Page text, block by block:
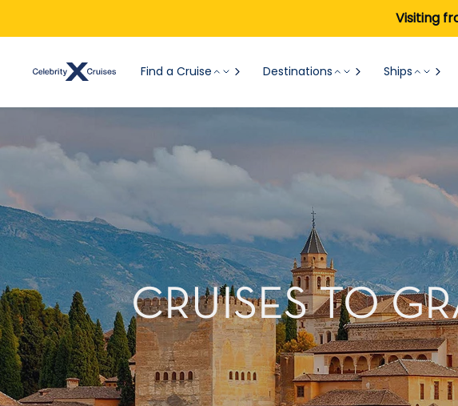
Visiting
Find a Cruise Destinations Ships
CRUISES TO